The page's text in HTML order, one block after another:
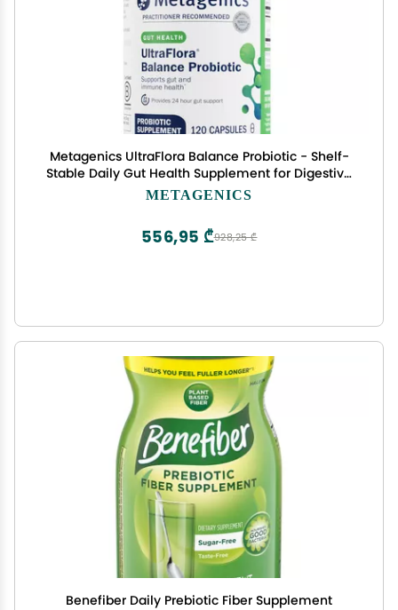
Metagenics UltraFlora Balance Probiotic - Shelf-
Stable Daily Gut Health Supplement for Digestive
& Immune Support* - Non-GMO & Gluten-Free -
METAGENICS
928,25 ₾
556,95 ₾
Benefiber Daily Prebiotic Fiber Supplement